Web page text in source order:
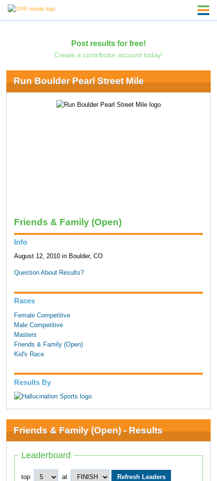
Post results for free!
Create a contributor account today!
Run Boulder Pearl Street Mile
Friends & Family (Open)
Info
August 12, 2010 in Boulder, CO
Question About Results?
Races
Female Competitive
Male Competitive
Masters
Friends & Family (Open)
Kid's Race
Results By
Friends & Family (Open) - Results
Leaderboard
top at